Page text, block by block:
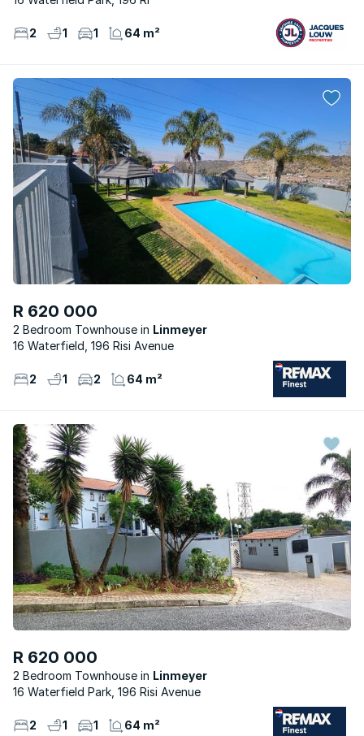
2 1 1 64 m²
R 620 000
2 Bedroom Townhouse
Linmeyer
16 Waterfield, 196 Risi Avenue
2 1 2 64 m²
R 620 000
2 Bedroom Townhouse
Linmeyer
16 Waterfield Park, 196 Risi Avenue
2 1 1 64 m²